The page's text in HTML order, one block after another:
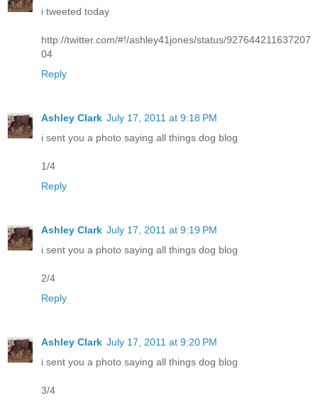
i tweeted today
http://twitter.com/#!/ashley41jones/status/927644211637207
04
Reply
Ashley Clark July 17, 2011 at 9:18 PM
i sent you a photo saying all things dog blog
1/4
Reply
Ashley Clark July 17, 2011 at 9:19 PM
i sent you a photo saying all things dog blog
2/4
Reply
Ashley Clark July 17, 2011 at 9:20 PM
i sent you a photo saying all things dog blog
3/4